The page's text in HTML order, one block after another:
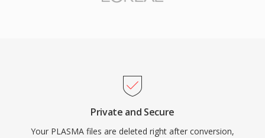
Private and Secure
Your PLASMA files are deleted right after conversion,